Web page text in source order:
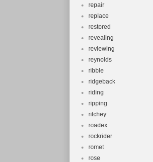
repair
replace
restored
revealing
reviewing
reynolds
ribble
ridgeback
riding
ripping
ritchey
roadex
rockrider
romet
rose